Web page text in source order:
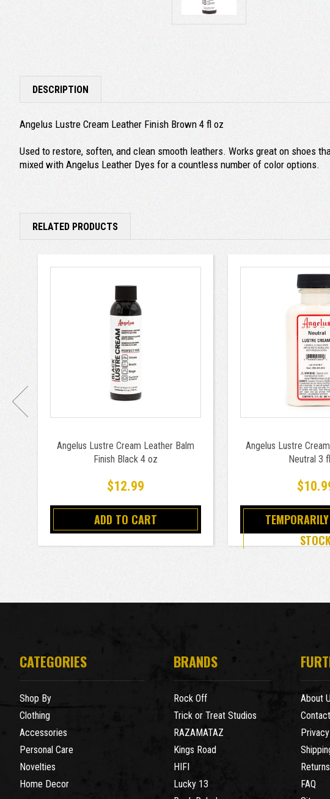
DESCRIPTION
Angelus Lustre Cream Leather Finish Brown 4 fl oz
Used to restore, soften, and clean smooth leathers. Works great on shoes
mixed with Angelus Leather Dyes for a countless number of color options.
RELATED PRODUCTS
Angelus Lustre Cream Leather Balm
Finish Black 4 oz
$12.99
ADD TO CART
Angelus Lustre
Neutral 3
CATEGORIES
Shop By
Clothing
Accessories
Personal Care
Novelties
Home Decor
BRANDS
Rock Off
Trick or Treat Studios
RAZAMATAZ
Kings Road
HIFI
Lucky 13
About
FAQ